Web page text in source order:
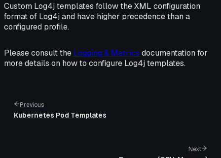
Custom Log4j templates follow the XML configuration
format of Log4j and have higher precedence than a
configured profile.
Please consult the Logging & Metrics documentation for
more details on how to configure Log4j templates.
Previous
Kubernetes Pod Templates
Next